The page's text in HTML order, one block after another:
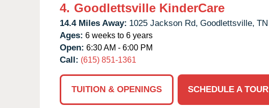
4. Goodlettsville KinderCare
14.4 Miles Away: 1025 Jackson Rd, Goodlettsville, TN
Ages: 6 weeks to 6 years
Open: 6:30 AM - 6:00 PM
Call: (615) 851-1361
TUITION & OPENINGS
SCHEDULE A TOUR